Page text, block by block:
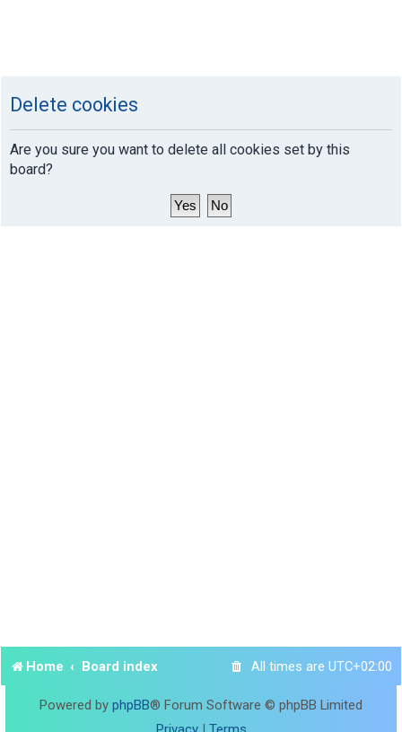
Delete cookies
Are you sure you want to delete all cookies set by this
board?
Home Board index All times are UTC+02:00
Powered by phpBB® Forum Software © phpBB Limited